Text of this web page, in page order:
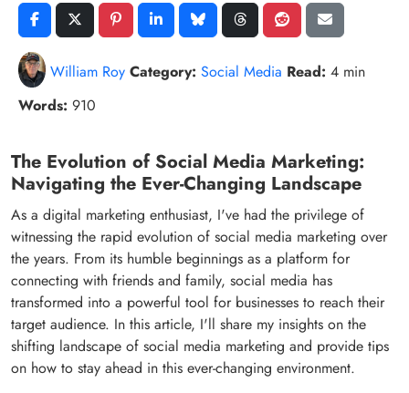
William Roy Category: Social Media Read: 4 min
Words: 910
The Evolution of Social Media Marketing:
Navigating the Ever-Changing Landscape
As a digital marketing enthusiast, I've had the privilege of
witnessing the rapid evolution of social media marketing over
the years. From its humble beginnings as a platform for
connecting with friends and family, social media has
transformed into a powerful tool for businesses to reach their
target audience. In this article, I'll share my insights on the
shifting landscape of social media marketing and provide tips
on how to stay ahead in this ever-changing environment.